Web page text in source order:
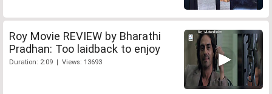
Roy Movie REVIEW by Bharathi
Pradhan: Too laidback to enjoy
Duration: 2:09 | Views: 13693